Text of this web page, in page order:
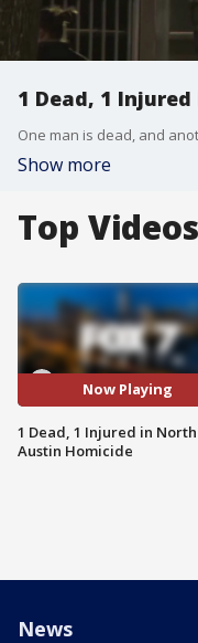
1 Dead, 1
Show more
Top Videos
Now Playing
1 Dead, 1 Injured in North
Austin Homicide
News